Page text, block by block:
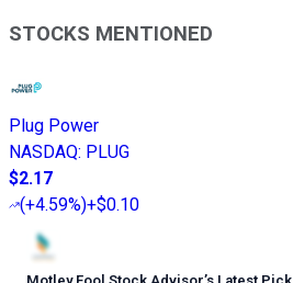
STOCKS MENTIONED
Plug Power
NASDAQ: PLUG
$2.17
(+4.59%)+$0.10